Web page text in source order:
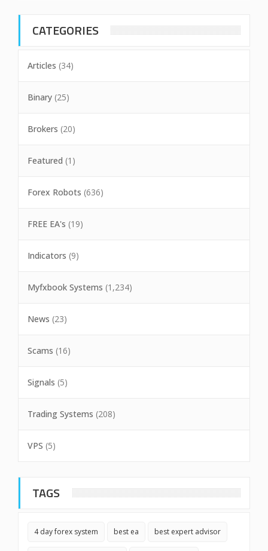
CATEGORIES
Articles (34)
Binary (25)
Brokers (20)
Featured (1)
Forex Robots (636)
FREE EA's (19)
Indicators (9)
Myfxbook Systems (1,234)
News (23)
Scams (16)
Signals (5)
Trading Systems (208)
VPS (5)
TAGS
4 day forex system best ea best expert advisor